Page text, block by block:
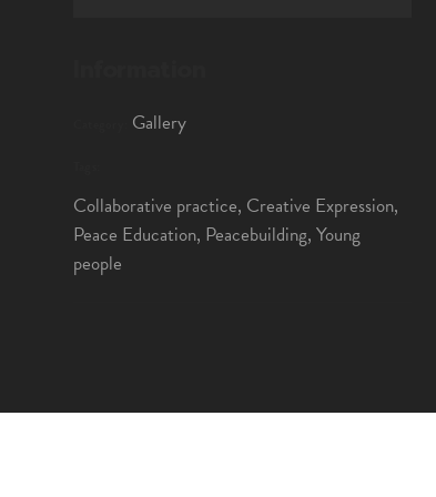
Gallery
Collaborative practice, Creative Expression,
Peace Education, Peacebuilding, Young
people